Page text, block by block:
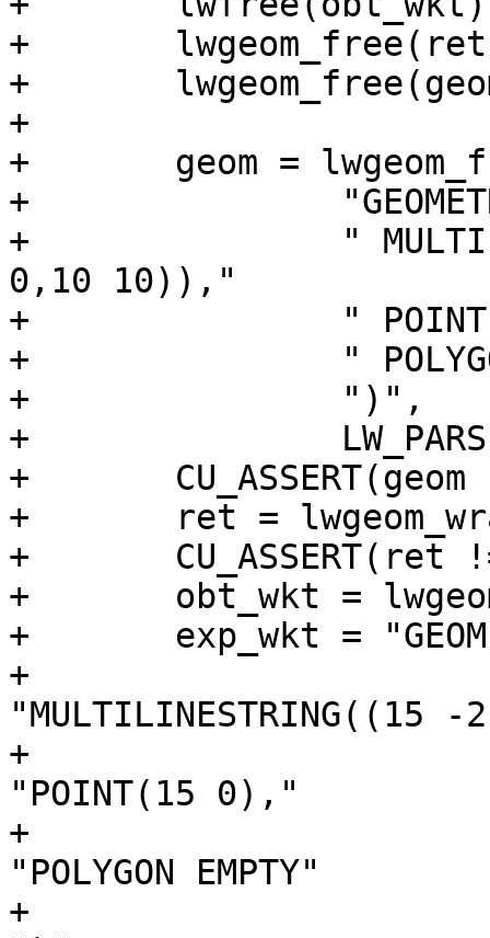
+	lwgeom_free(ret);
+	lwgeom_free(geom);
+
+	geom = lwgeom_from_wkt(
+		"GEOMETRYCOLLECTION("
+		" MULTILINESTRING((-5 -2,0 0),(0
0,10 10)),"
+		" POINT(-5 0),"
+		" POLYGON EMPTY"
+		")",
+		LW_PARSER_CHECK_NONE);
+	CU_ASSERT(geom != NULL);
+	ret = lwgeom_wrapx(geom, 0, 20);
+	CU_ASSERT(ret != NULL);
+	obt_wkt = lwgeom_to_ewkt(ret);
+	exp_wkt = "GEOMETRYCOLLECTION("
+
+
"POINT(15 0),"
+
"POLYGON EMPTY"
+